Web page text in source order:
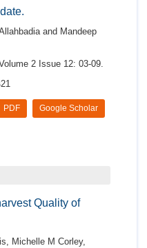
and Mandeep
2 Issue 12: 03-09.
Google Scholar
PDF
Quality of
Michelle M Corley,